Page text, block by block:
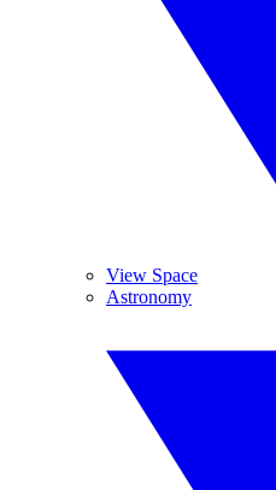
View Space
Astronomy